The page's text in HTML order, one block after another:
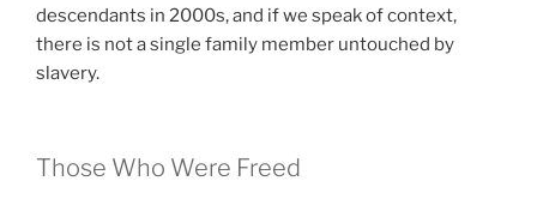
descendants in 2000s, and if we speak of context,
there is not a single family member untouched by
slavery.
Those Who Were Freed